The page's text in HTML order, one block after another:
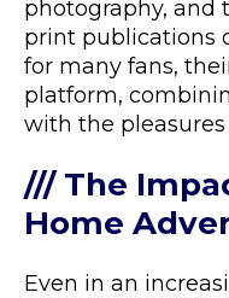
photography, and
print publications
for many fans,
platform,
with the
/// The
Home
Even in an